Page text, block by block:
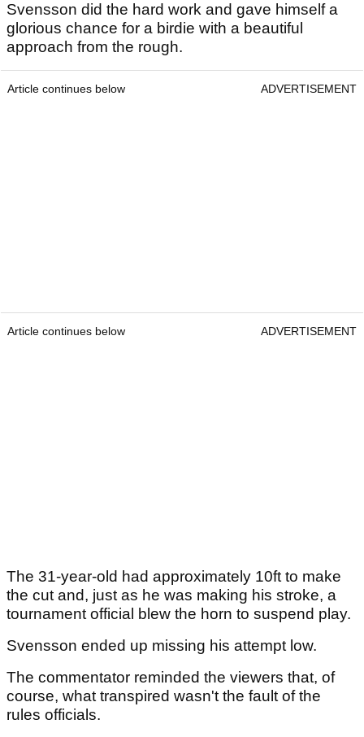
Svensson did the hard work and gave himself a
glorious chance for a birdie with a beautiful
approach from the rough.
Article continues below ADVERTISEMENT
Article continues below ADVERTISEMENT
The 31-year-old had approximately 10ft to make
the cut and, just as he was making his stroke, a
tournament official blew the horn to suspend play.
Svensson ended up missing his attempt low.
The commentator reminded the viewers that, of
course, what transpired wasn't the fault of the
rules officials.